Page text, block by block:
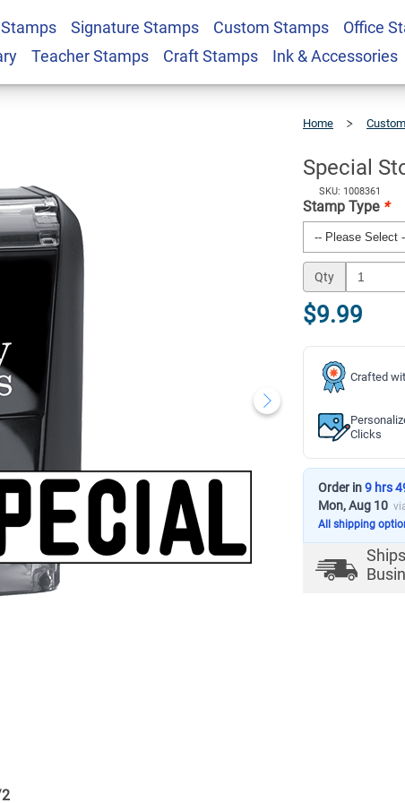
Signature Stamps Custom Stamps Office
Teacher Stamps Craft Stamps Ink & Accessories
2
Home
Special
SKU: 1008361
Stamp Type *
Qty
$9.99
Crafted
Clicks
Order in9 hrs
Mon, Aug 10
All shipping
$9.99